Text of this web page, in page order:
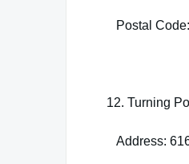
Postal
12. Turning
Address: